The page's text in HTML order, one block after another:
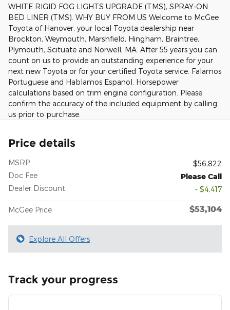
WHITE RIGID FOG LIGHTS UPGRADE (TMS), SPRAY-ON
BED LINER (TMS). WHY BUY FROM US Welcome to McGee
Toyota of Hanover, your local Toyota dealership near
Brockton, Weymouth, Marshfield, Hingham, Braintree,
Plymouth, Scituate and Norwell, MA. After 55 years you can
count on us to provide an outstanding experience for your
next new Toyota or for your certified Toyota service. Falamos
Portuguese and Hablamos Espanol. Horsepower
calculations based on trim engine configuration. Please
confirm the accuracy of the included equipment by calling
us prior to purchase.
Price details
MSRP
$56,822
Doc Fee
Please Call
Dealer Discount
- $4,417
McGee Price $53,104
Explore All Offers
Track your progress